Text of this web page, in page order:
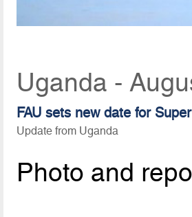
Uganda -
FAU sets new date for
Update from Uganda
Photo and